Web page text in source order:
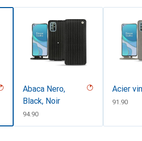
Abaca Nero,
Black, Noir
CHF
94.90
Acier
CHF
91.90